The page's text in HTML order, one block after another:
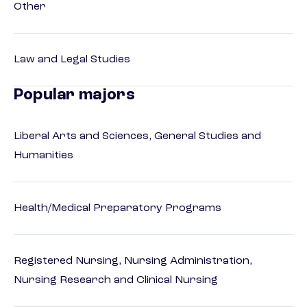
Other
Law and Legal Studies
Popular majors
Liberal Arts and Sciences, General Studies and
Humanities
Health/Medical Preparatory Programs
Registered Nursing, Nursing Administration,
Nursing Research and Clinical Nursing